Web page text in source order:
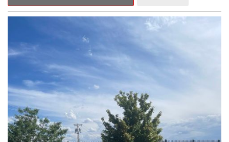
Outback Premium delivers a captivating blend of style,
capability, and advanced technology.
- ALL-WEATHER FLOOR LINERS
- REAR BUMPER COVER
- SPLASH GUARDS
Indulge in the convenience and comfort of this Outback
Premium, featuring a spacious cabin with premium amenities.
Enjoy the seamless integration of the 12.1" Multimedia System,
the power liftgate, and the exceptional blind spot monitoring
system that heightens your awareness on the road.
Subaru's renowned Symmetrical All-Wheel Drive system